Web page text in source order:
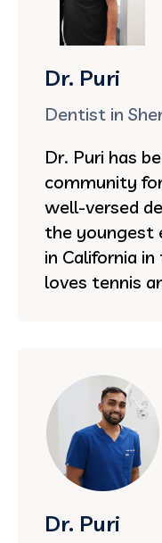
Dr. Puri
Dentist in
Dr. Puri has
community
well-versed
the youngest
in California
loves tennis
Dr. Puri